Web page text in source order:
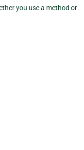
you use a method or